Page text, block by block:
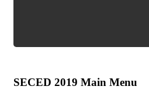
SECED 2019 Main Menu